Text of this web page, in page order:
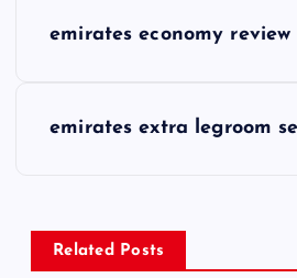
n
emirates economy review
emirates extra legroom
Related Posts